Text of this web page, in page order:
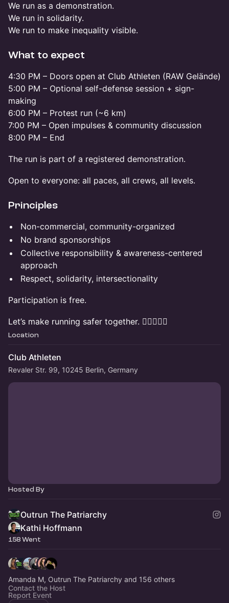
We run as a demonstration.
We run in solidarity.
We run to make inequality visible.
What to expect
4:30 PM – Doors open at Club Athleten (RAW Gelände)
5:00 PM – Optional self-defense session + sign-
making
6:00 PM – Protest run (~6 km)
7:00 PM – Open impulses & community discussion
8:00 PM – End
The run is part of a registered demonstration.
Open to everyone: all paces, all crews, all levels.
Principles
Non-commercial, community-organized
No brand sponsorships
Collective responsibility & awareness-centered
approach
Respect, solidarity, intersectionality
Participation is free.
Let’s make running safer together. ✊🏽🏃🏽‍♀️
Location
Club Athleten
Revaler Str. 99, 10245 Berlin, Germany
Hosted By
Outrun The Patriarchy
Kathi Hoffmann
158 Went
Amanda M, Outrun The Patriarchy and 156 others
Contact the Host
Report Event